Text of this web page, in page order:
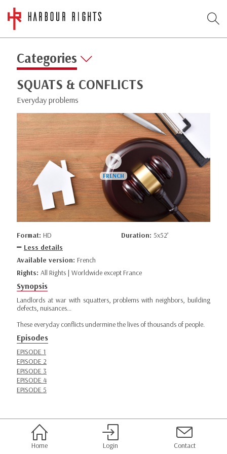
Categories
SQUATS & CONFLICTS
Everyday problems
Format: HD Duration: 5x52’
Less details
Available version: French
Rights: All Rights | Worldwide except France
Synopsis
Landlords at war with squatters, problems with neighbors, building
defects, nuisances...
These everyday conflicts undermine the lives of thousands of people.
Episodes
EPISODE 1
EPISODE 2
EPISODE 3
EPISODE 4
EPISODE 5
Home Login Contact